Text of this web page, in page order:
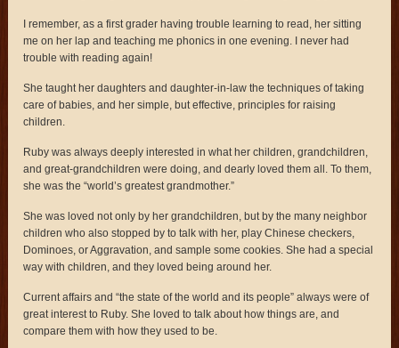
I remember, as a first grader having trouble learning to read, her sitting
me on her lap and teaching me phonics in one evening. I never had
trouble with reading again!
She taught her daughters and daughter-in-law the techniques of taking
care of babies, and her simple, but effective, principles for raising
children.
Ruby was always deeply interested in what her children, grandchildren,
and great-grandchildren were doing, and dearly loved them all. To them,
she was the “world’s greatest grandmother.”
She was loved not only by her grandchildren, but by the many neighbor
children who also stopped by to talk with her, play Chinese checkers,
Dominoes, or Aggravation, and sample some cookies. She had a special
way with children, and they loved being around her.
Current affairs and “the state of the world and its people” always were of
great interest to Ruby. She loved to talk about how things are, and
compare them with how they used to be.